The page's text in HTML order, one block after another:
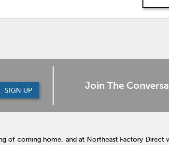
SIGN UP Join The
of coming home, and at Northeast Factory Direct